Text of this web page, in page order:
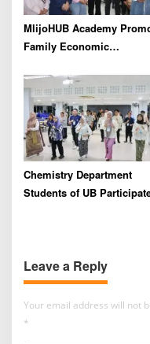
MlijoHUB Academy
Family Economic
Entrepreneurship and
Marketing Training
Chemistry Department
Students of UB
Global Networking
Leave a Reply
Your email address will not
*